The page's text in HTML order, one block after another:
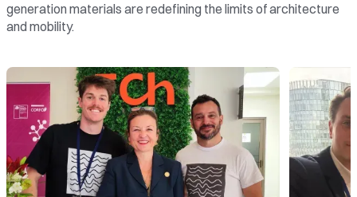
generation materials are redefining the limits of architecture
and mobility.